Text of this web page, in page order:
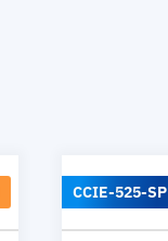
CCIE-525-SP